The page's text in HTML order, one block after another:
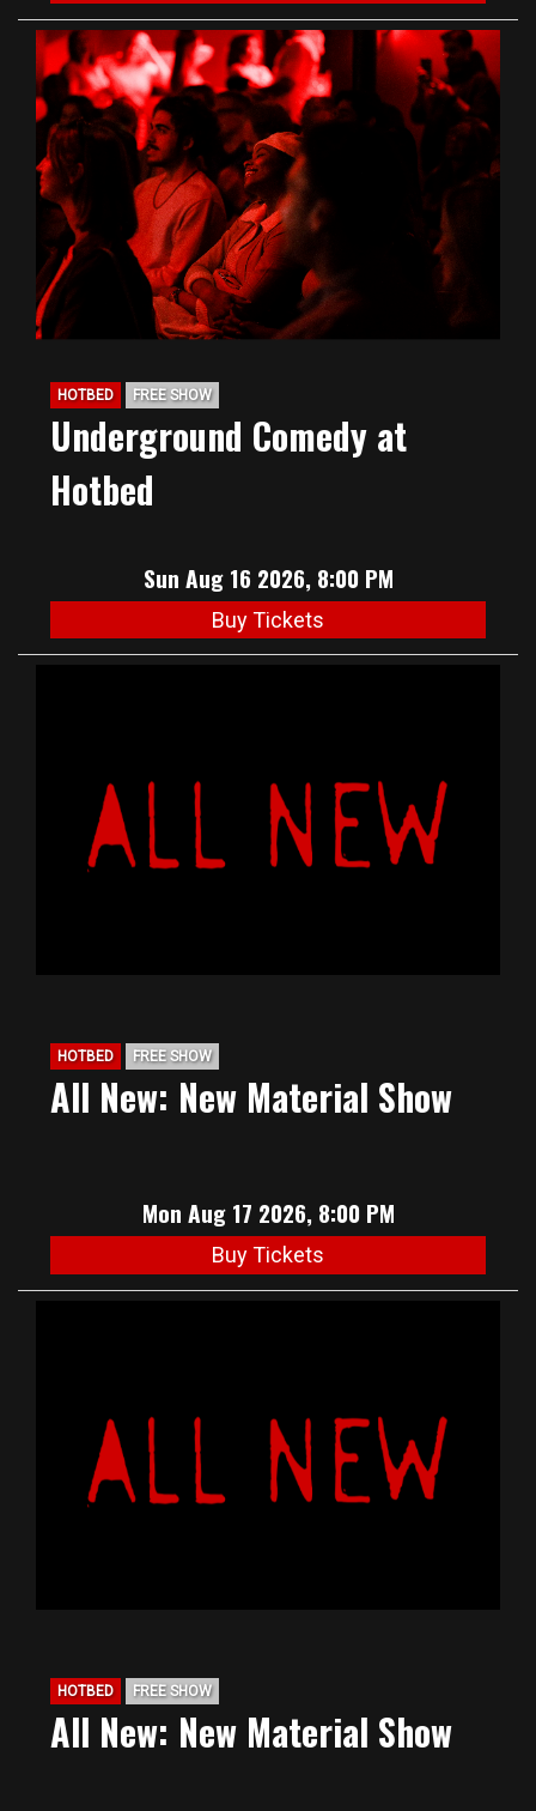
HOTBED FREE SHOW
Underground Comedy at
Hotbed
Sun Aug 16 2026, 8:00 PM
Buy Tickets
HOTBED FREE SHOW
All New: New Material Show
Mon Aug 17 2026, 8:00 PM
Buy Tickets
HOTBED FREE SHOW
All New: New Material Show